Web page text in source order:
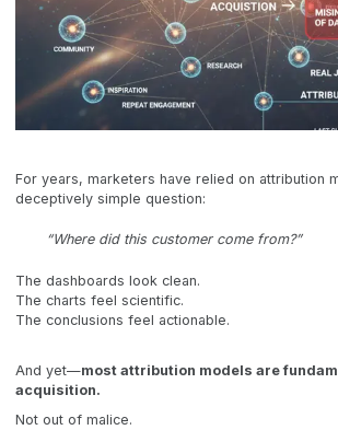
For years, marketers have relied on attribution
deceptively simple question:
“Where did this customer come from?”
The dashboards look clean.
The charts feel scientific.
The conclusions feel actionable.
And yet—most attribution models are
acquisition.
Not out of malice.